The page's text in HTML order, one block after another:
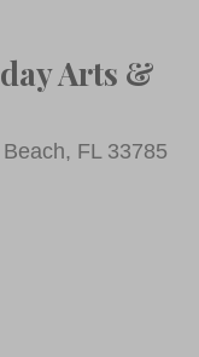
Arts &
FL 33785